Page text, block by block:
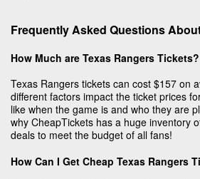
Frequently Asked Questions
How Much are Texas Rangers Tickets?
Texas Rangers tickets can cost $157 on
different factors impact the ticket prices
like when the game is and who they are
why CheapTickets has a huge inventory
deals to meet the budget of all fans!
How Can I Get Cheap Texas Rangers